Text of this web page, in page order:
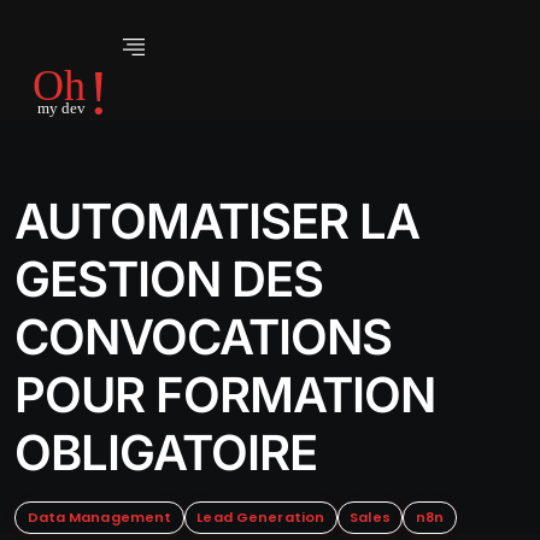
AUTOMATISER LA
GESTION DES
CONVOCATIONS
POUR FORMATION
OBLIGATOIRE
Data Management Lead Generation Sales n8n